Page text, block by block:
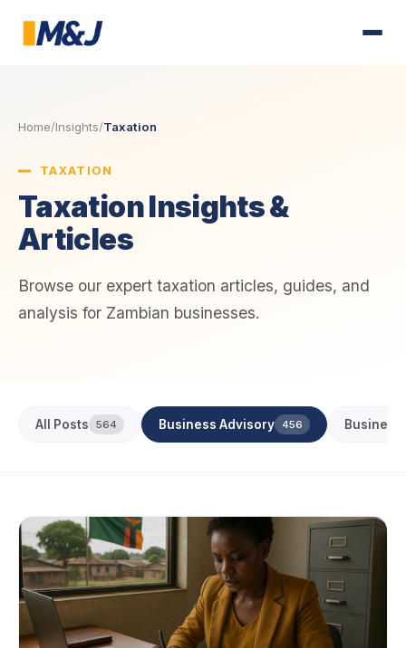
Home/Insights/Taxation
TAXATION
Taxation Insights &
Articles
Browse our expert taxation articles, guides, and
analysis for Zambian businesses.
All Posts 564 Business Advisory 456 Business